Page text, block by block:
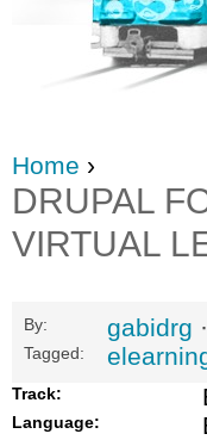
Home ›
DRUPAL
VIRTUAL
By: gabidrg
Tagged:
Track:
Language: